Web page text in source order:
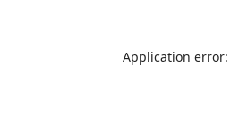
Application